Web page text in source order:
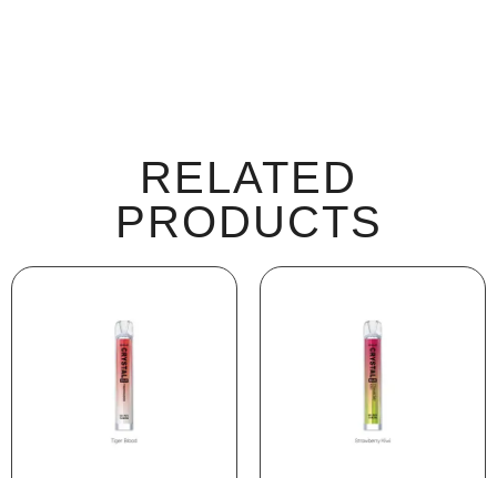
RELATED
PRODUCTS